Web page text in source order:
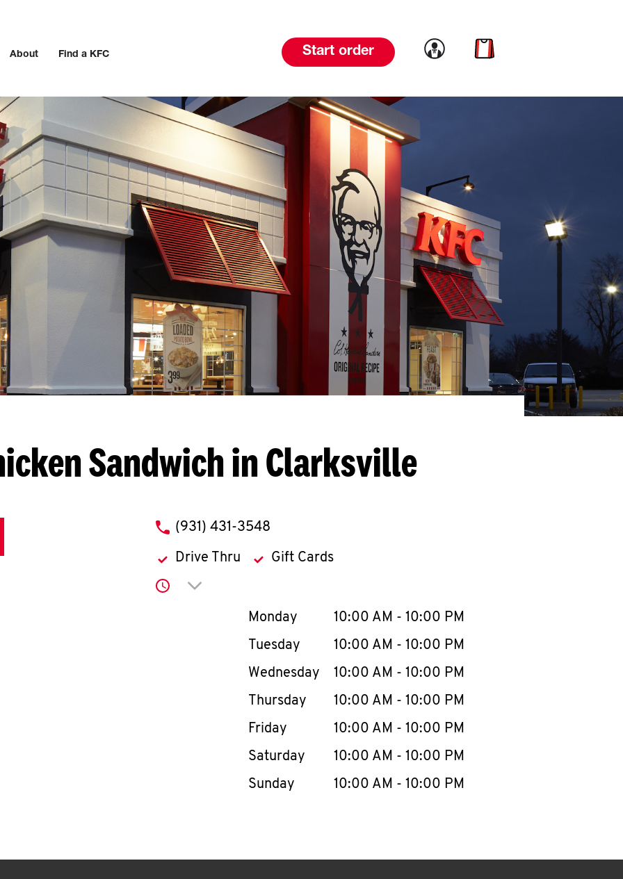
About Find a KFC Start order Link to account
Link to cart
Sandwich in Clarksville
phone
(931) 431-3548
Drive Thru Gift Cards
Click to expand or collapse content
Day of the WeekHours
Monday 10:00 AM - 10:00 PM
Tuesday
10:00 AM - 10:00 PM
Wednesday
10:00 AM - 10:00 PM
Thursday
10:00 AM - 10:00 PM
Friday
10:00 AM - 10:00 PM
Saturday
10:00 AM - 10:00 PM
Sunday
10:00 AM - 10:00 PM